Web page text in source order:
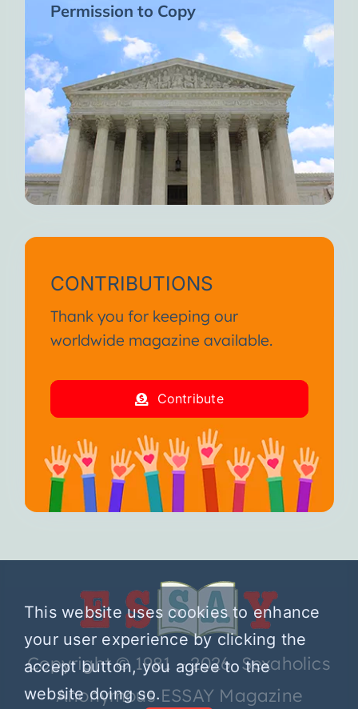
Permission to Copy
CONTRIBUTIONS
Thank you for keeping our
worldwide magazine available.
Contribute
Copyright © 1981 – 2026 Sexaholics
Anonymous ESSAY Magazine
This website uses cookies to enhance
your user experience by clicking the
accept button, you agree to the
website doing so.